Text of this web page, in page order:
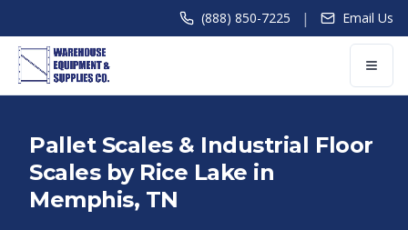
(888) 850-7225 | Email Us
Pallet Scales & Industrial Floor
Scales by Rice Lake in
Memphis, TN